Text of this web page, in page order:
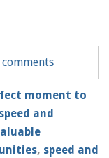
moment to
speed and
, speed and